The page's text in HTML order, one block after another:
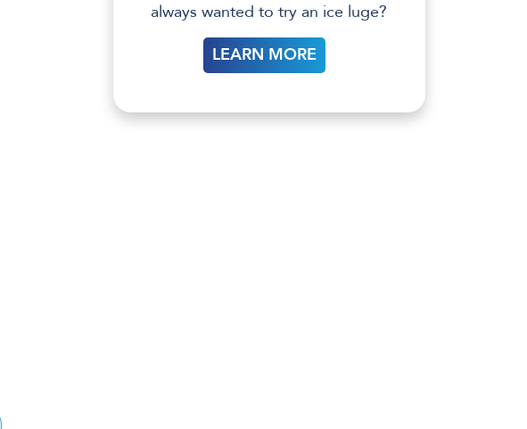
always wanted to try an ice luge?
LEARN MORE